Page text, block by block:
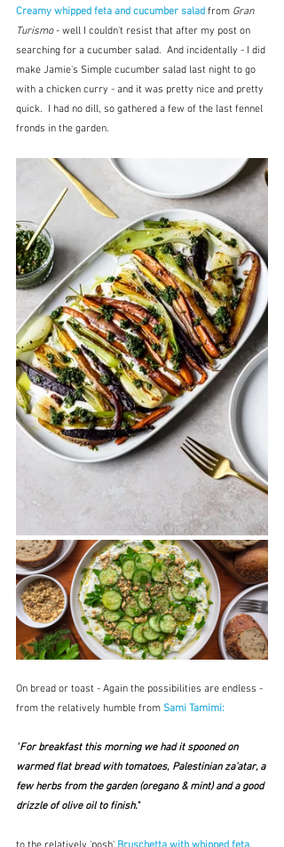
Creamy whipped feta and cucumber salad from Gran
Turismo - well I couldn't resist that after my post on
searching for a cucumber salad.  And incidentally - I did
make Jamie's Simple cucumber salad last night to go
with a chicken curry - and it was pretty nice and pretty
quick.  I had no dill, so gathered a few of the last fennel
fronds in the garden.
On bread or toast - Again the possibilities are endless -
from the relatively humble from Sami Tamimi:
"For breakfast this morning we had it spooned on
warmed flat bread with tomatoes, Palestinian za’atar, a
few herbs from the garden (oregano & mint) and a good
drizzle of olive oil to finish."